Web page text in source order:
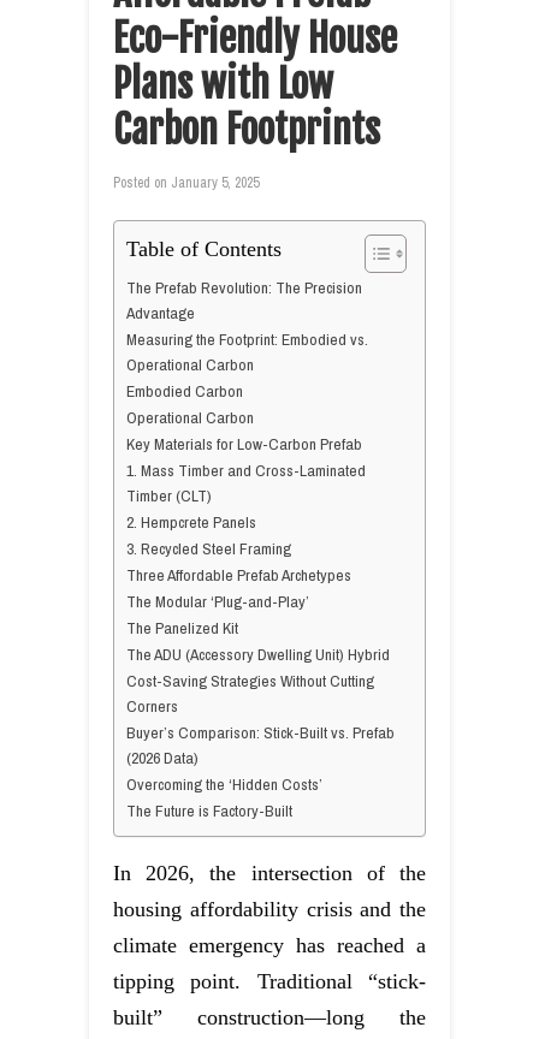
Eco-Friendly House
Plans with Low
Carbon Footprints
Posted on January 5, 2025
Table of Contents
The Prefab Revolution: The Precision
Advantage
Measuring the Footprint: Embodied vs.
Operational Carbon
Embodied Carbon
Operational Carbon
Key Materials for Low-Carbon Prefab
1. Mass Timber and Cross-Laminated
Timber (CLT)
2. Hempcrete Panels
3. Recycled Steel Framing
Three Affordable Prefab Archetypes
The Modular ‘Plug-and-Play’
The Panelized Kit
The ADU (Accessory Dwelling Unit) Hybrid
Cost-Saving Strategies Without Cutting
Corners
Buyer’s Comparison: Stick-Built vs. Prefab
(2026 Data)
Overcoming the ‘Hidden Costs’
The Future is Factory-Built
In 2026, the intersection of the
housing affordability crisis and the
climate emergency has reached a
tipping point. Traditional “stick-
built” construction—long the